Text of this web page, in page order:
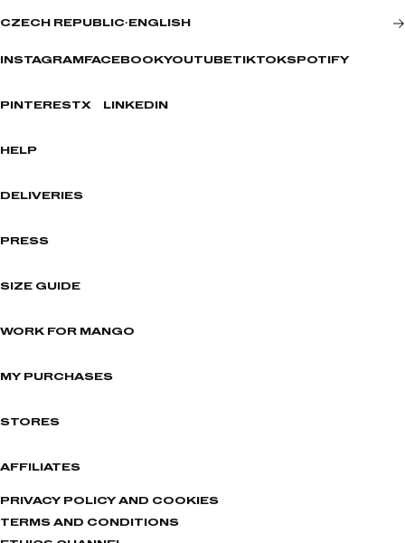
CZECH REPUBLIC· ENGLISH
INSTAGRAM FACEBOOKYOUTUBETIKTOKSPOTIFY
PINTERESTX LINKEDIN
HELP
DELIVERIES
PRESS
SIZE GUIDE
WORK FOR MANGO
MY PURCHASES
STORES
AFFILIATES
PRIVACY POLICY AND COOKIES
TERMS AND CONDITIONS